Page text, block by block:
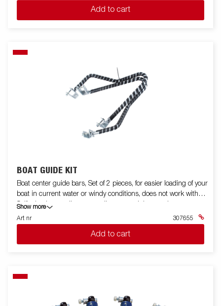
Add to cart
BOAT GUIDE KIT
Boat center guide bars, Set of 2 pieces, for easier loading of your
boat in current water or windy conditions, does not work with
Self adusting cradle, super rollers or straight crossbar.
Show more
Art nr
307655
Add to cart